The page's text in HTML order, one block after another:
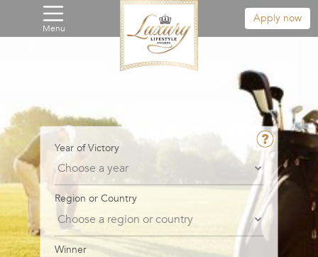
Menu
Apply now
Year of Victory
Region or Country
Winner